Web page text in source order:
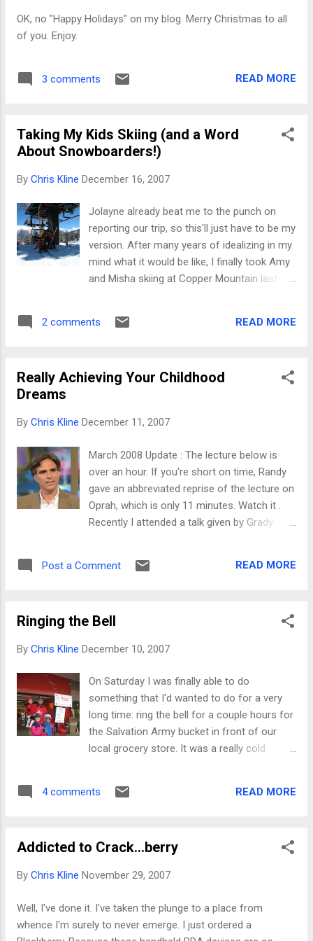
participate in such an exchange, everyone
gifts are wrapped in very appealing paper, but
something you're sure to wish you'd left in
the pile. As people select gifts, we all g...
OK, no "Happy Holidays" on my blog. Merry Christmas to all
of you. Enjoy.
3 comments READ MORE
Taking My Kids Skiing (and a Word
About Snowboarders!)
By Chris Kline December 16, 2007
Jolayne already beat me to the punch on
reporting our trip, so this'll just have to be my
version. After many years of idealizing in my
mind what it would be like, I finally took Amy
and Misha skiing at Copper Mountain last
mind's eye! Though we had a great time and
off just a little differently. As Jolayne said, it
high temp on the mountain was something
mountain (a 2-3 hour trip most of the time in
winter) with friends, but after a trip home to
pick up forgotten items and a
clogged/frozen windshield washer sprayer
(and stop to fix), we finally got into the
terrible. Apparently people think it's well
2 comments READ MORE
Really Achieving Your Childhood
Dreams
By Chris Kline December 11, 2007
March 2008 Update : The lecture below is
over an hour. If you're short on time, Randy
gave an abbreviated reprise of the lecture on
Oprah, which is only 11 minutes. Watch it .
Recently I attended a talk given by Grady
future of software), he mentioned a very
Lecture" (and later changed to the "
out. I was interested. The original structure
as though it was the last presentation they'd
ever give, and present the material they felt
most important. In September 2007, Randy
Pausch , a computer-science faculty
member at the university--famous for his
Achieving Your Childhood Dreams." He had
Post a Comment READ MORE
Ringing the Bell
By Chris Kline December 10, 2007
On Saturday I was finally able to do
something that I'd wanted to do for a very
long time: ring the bell for a couple hours for
the Salvation Army bucket in front of our
local grocery store. It was a really cold
learned several important things for which I
anyway, I know). Those who *appeared* the
who seemed the most eligible avoided eye
5, 10, and 20 dollar bills into the bucket. I
never knew folks were that generous. There
4 comments READ MORE
Addicted to Crack...berry
By Chris Kline November 29, 2007
Well, I've done it. I've taken the plunge to a place from
whence I'm surely to never emerge. I just ordered a